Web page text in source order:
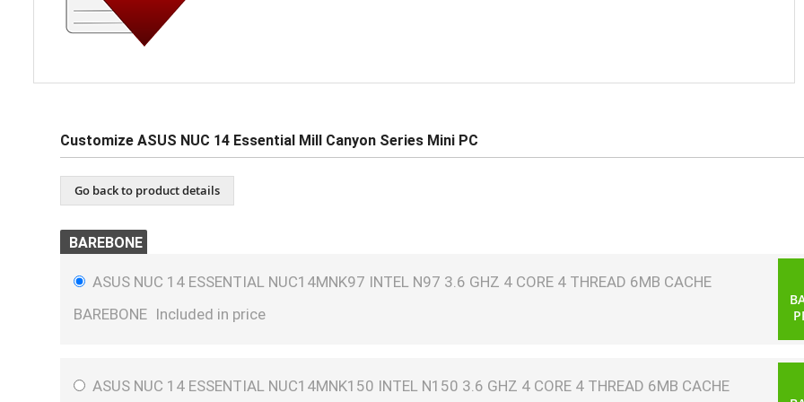
Customize ASUS NUC 14 Essential Mill Canyon Series Mini PC
Go back to product details
BAREBONE
ASUS NUC 14 ESSENTIAL NUC14MNK97 INTEL N97 3.6 GHZ 4 CORE 4 THREAD 6MB CACHE
BAREBONE Included in price
ASUS NUC 14 ESSENTIAL NUC14MNK150 INTEL N150 3.6 GHZ 4 CORE 4 THREAD 6MB CACHE